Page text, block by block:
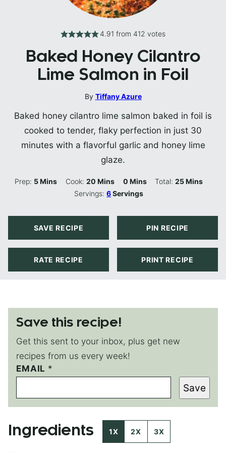
4.91 from 412 votes
Baked Honey Cilantro
Lime Salmon in Foil
By Tiffany Azure
Baked honey cilantro lime salmon baked in foil is
cooked to tender, flaky perfection in just 30
minutes with a flavorful garlic and honey lime
glaze.
Prep: 5Minutes
Mins Cook: 20Minutes
Mins 0Minutes
Mins Total:25Minutes
Mins
Servings:6Servings
SAVE RECIPE PIN RECIPE
RATE RECIPE PRINT RECIPE
Save this recipe!
Get this sent to your inbox, plus get new
recipes from us every week!
EMAIL *
P
O
T
*
Save
Ingredients 1X 2X 3X